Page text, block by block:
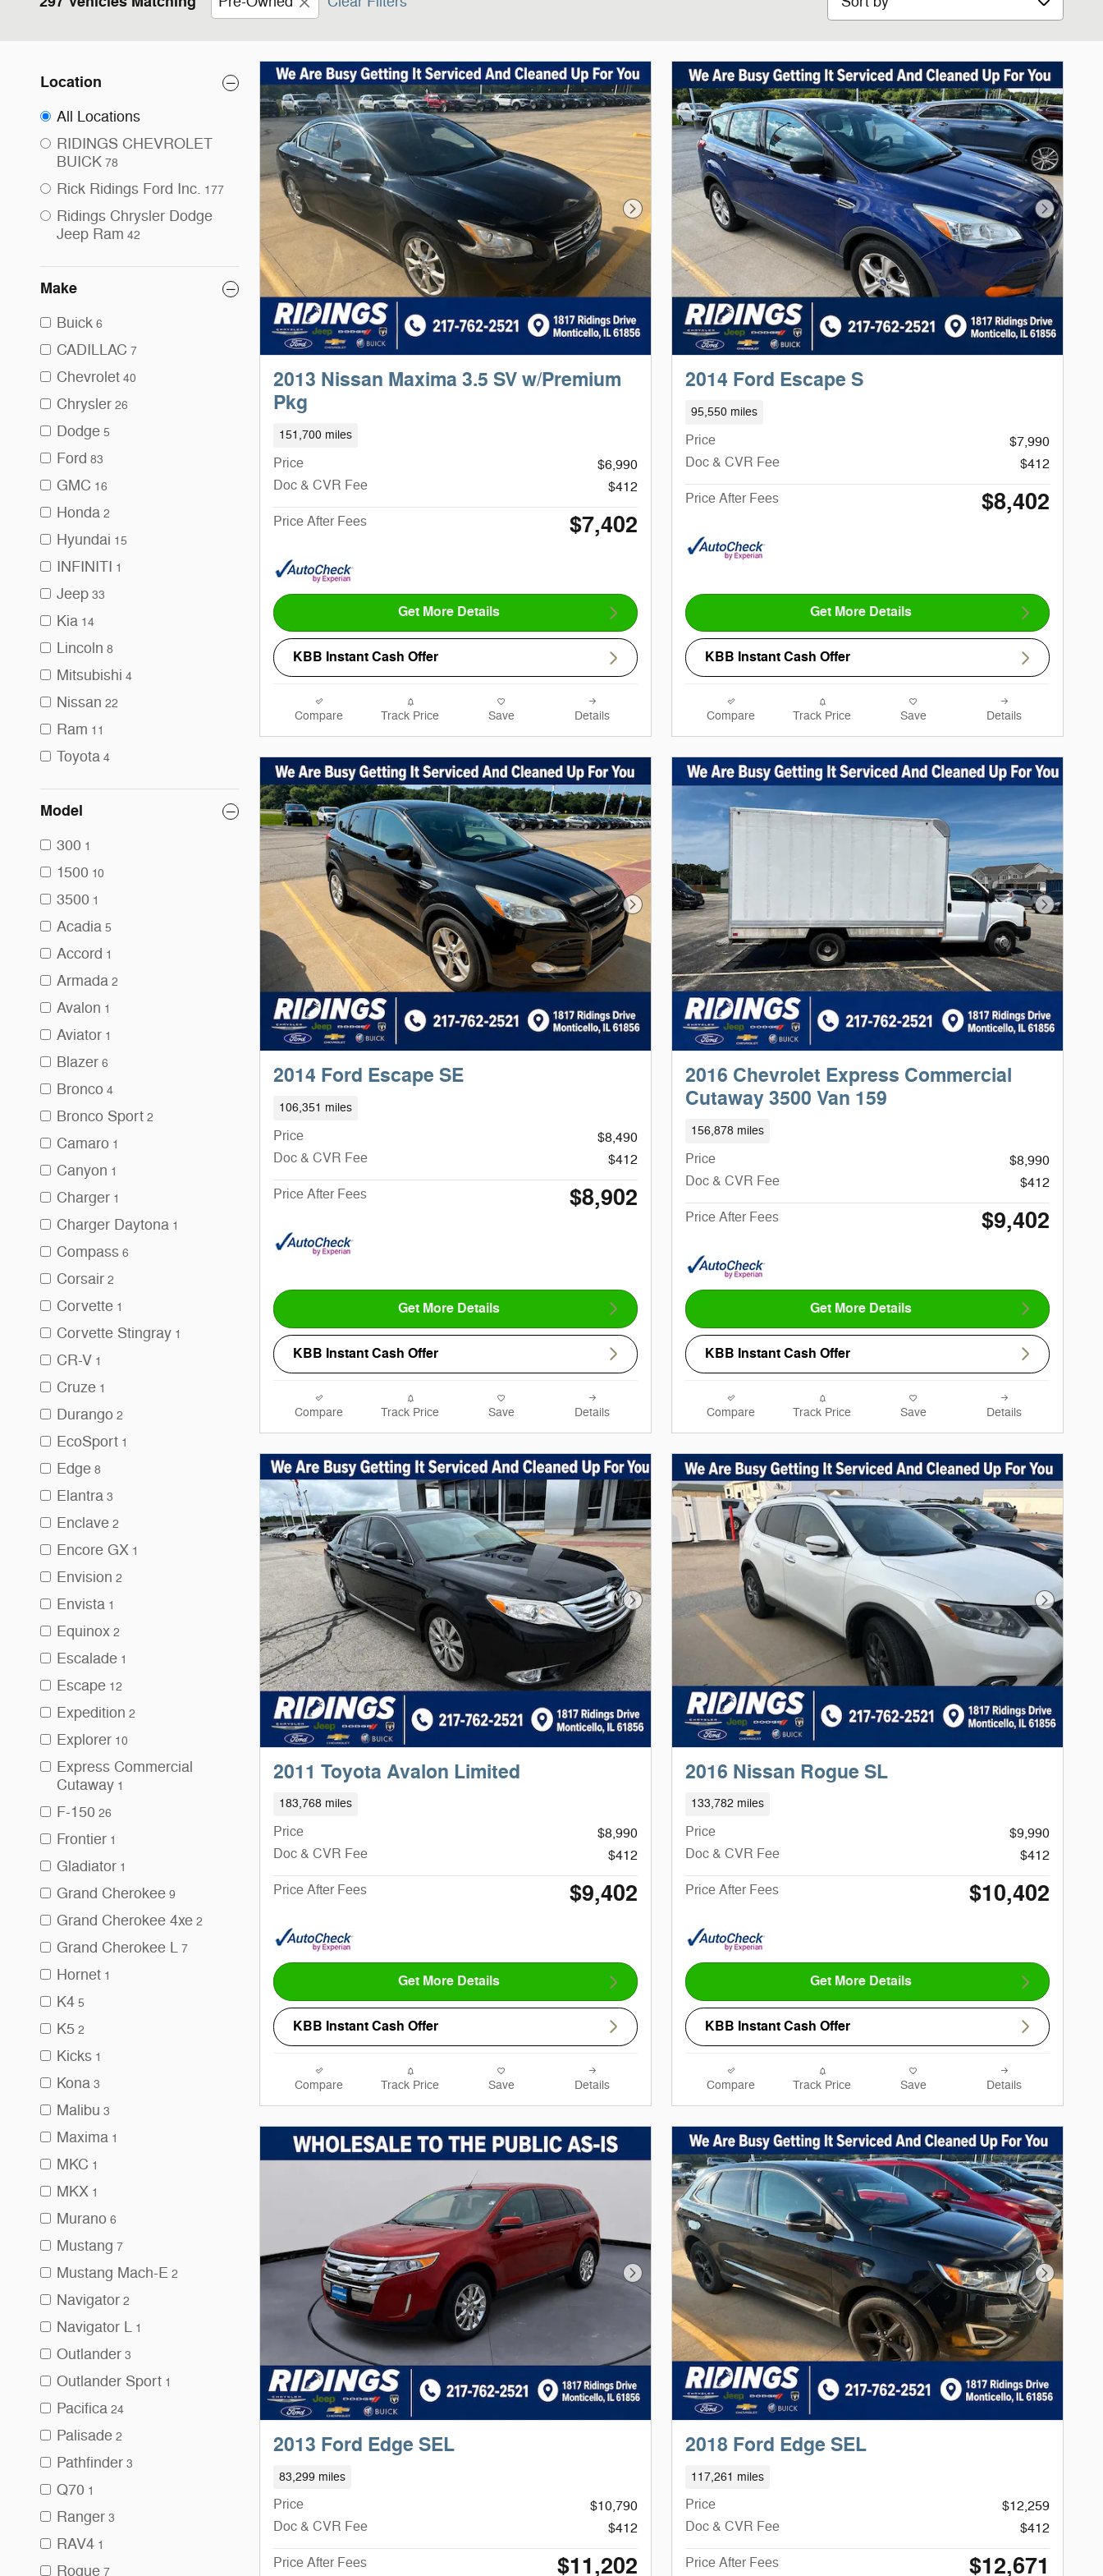
Location
All Locations
RIDINGS CHEVROLET
BUICK 78
Rick Ridings Ford Inc. 177
Ridings Chrysler Dodge
Jeep Ram 42
Make
Buick 6
CADILLAC 7
Chevrolet 40
Chrysler 26
Dodge 5
Ford 83
GMC 16
Honda 2
Hyundai 15
INFINITI 1
Jeep 33
Kia 14
Lincoln 8
Mitsubishi 4
Nissan 22
Ram 11
Toyota 4
Model
300 1
1500 10
3500 1
Acadia 5
Accord 1
Armada 2
Avalon 1
Aviator 1
Blazer 6
Bronco 4
Bronco Sport 2
Camaro 1
Canyon 1
Charger 1
Charger Daytona 1
Compass 6
Corsair 2
Corvette 1
Corvette Stingray 1
CR-V 1
Cruze 1
Durango 2
EcoSport 1
Edge 8
Elantra 3
Enclave 2
Encore GX 1
Envision 2
Envista 1
Equinox 2
Escalade 1
Escape 12
Expedition 2
Explorer 10
Express Commercial
Cutaway 1
F-150 26
Frontier 1
Gladiator 1
Grand Cherokee 9
Grand Cherokee 4xe 2
Grand Cherokee L 7
Hornet 1
K4 5
K5 2
Kicks 1
Kona 3
Malibu 3
Maxima 1
MKC 1
MKX 1
Murano 6
Mustang 7
Mustang Mach-E 2
Navigator 2
Navigator L 1
Outlander 3
Outlander Sport 1
Pacifica 24
Palisade 2
Pathfinder 3
Q70 1
Ranger 3
RAV4 1
Rogue 7
Next Photo
2013 Nissan Maxima 3.5 SV w/Premium
Pkg
151,700 miles
Price
$6,990
Doc & CVR Fee
$412
Price After Fees $7,402
Get More Details
KBB Instant Cash Offer
Compare Track Price Save Details
Next
2014 Ford Escape S
95,550 miles
Price
$7,990
Doc & CVR Fee
$412
Price After Fees $8,402
Get More Details
KBB Instant Cash Offer
Compare Track Price Save Details
Next Photo
2014 Ford Escape SE
106,351 miles
Price
$8,490
Doc & CVR Fee
$412
Price After Fees $8,902
Get More Details
KBB Instant Cash Offer
Compare Track Price Save Details
Next
2016 Chevrolet Express Commercial
Cutaway 3500 Van 159
156,878 miles
Price
$8,990
Doc & CVR Fee
$412
Price After Fees $9,402
Get More Details
KBB Instant Cash Offer
Compare Track Price Save Details
Next Photo
2011 Toyota Avalon Limited
183,768 miles
Price
$8,990
Doc & CVR Fee
$412
Price After Fees $9,402
Get More Details
KBB Instant Cash Offer
Compare Track Price Save Details
Next
2016 Nissan Rogue SL
133,782 miles
Price
$9,990
Doc & CVR Fee
$412
Price After Fees $10,402
Get More Details
KBB Instant Cash Offer
Compare Track Price Save Details
Next Photo
2013 Ford Edge SEL
83,299 miles
Price
$10,790
Doc & CVR Fee
$412
Price After Fees $11,202
Next
2018 Ford Edge SEL
117,261 miles
Price
$12,259
Doc & CVR Fee
$412
Price After Fees $12,671